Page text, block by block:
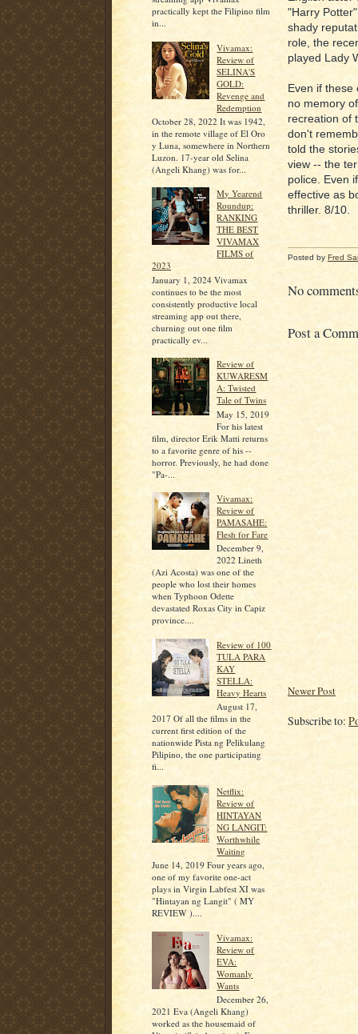
practically kept the Filipino film
in...
Vivamax:
Review of
SELINA'S
GOLD:
Revenge and
Redemption
October 28, 2022 It was 1942,
in the remote village of El Oro
y Luna, somewhere in Northern
Luzon. 17-year old Selina
(Angeli Khang) was for...
My Yearend
Roundup:
RANKING
THE BEST
VIVAMAX
FILMS of
2023
January 1, 2024 Vivamax
continues to be the most
consistently productive local
streaming app out there,
churning out one film
practically ev...
Review of
KUWARESM
A: Twisted
Tale of Twins
May 15, 2019
For his latest
film, director Erik Matti returns
to a favorite genre of his --
horror. Previously, he had done
"Pa-...
Vivamax:
Review of
PAMASAHE:
Flesh for Fare
December 9,
2022 Lineth
(Azi Acosta) was one of the
people who lost their homes
when Typhoon Odette
devastated Roxas City in Capiz
province....
Review of 100
TULA PARA
KAY
STELLA:
Heavy Hearts
August 17,
2017 Of all the films in the
current first edition of the
nationwide Pista ng Pelikulang
Pilipino, the one participating
fi...
Netflix:
Review of
HINTAYAN
NG LANGIT:
Worthwhile
Waiting
June 14, 2019 Four years ago,
one of my favorite one-act
plays in Virgin Labfest XI was
"Hintayan ng Langit" ( MY
REVIEW )....
Vivamax:
Review of
EVA:
Womanly
Wants
December 26,
2021 Eva (Angeli Khang)
worked as the housemaid of
"Harry
shady
role, the
played Lady
Even if these
no memory
recreation of
don't
told the
view -- the
police. Even
effective as
thriller. 8/10.
Posted by Fred
No
Post a
Newer Post
Subscribe to: